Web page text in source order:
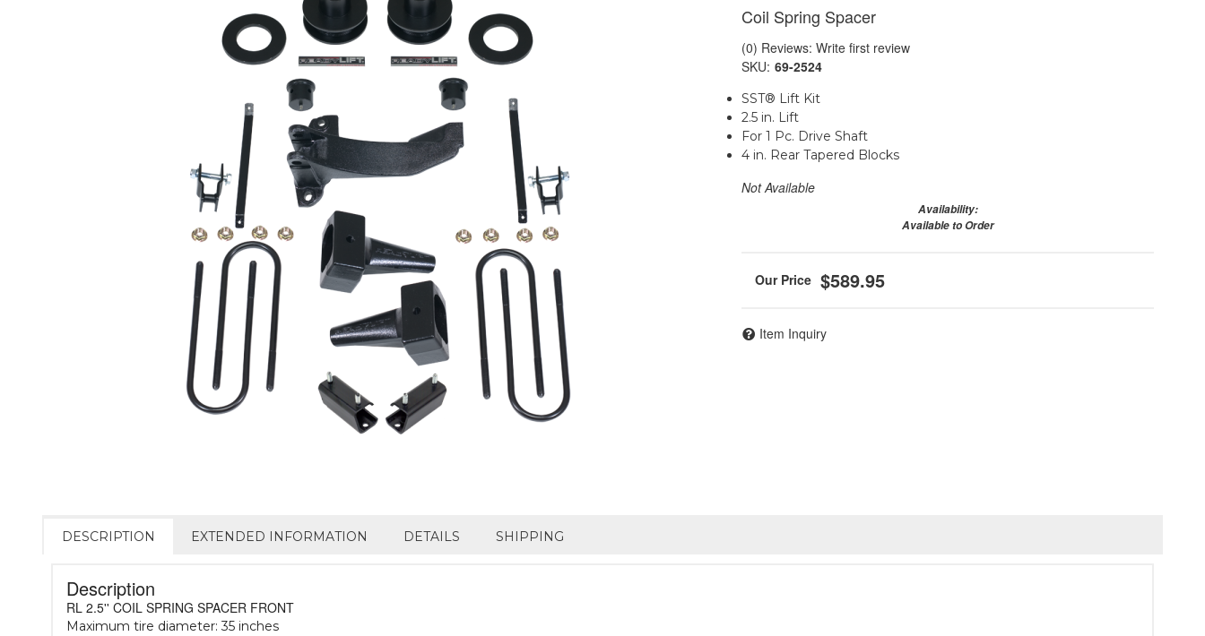
Coil Spring Spacer
(0) Reviews: Write first review
SKU: 69-2524
SST® Lift Kit
2.5 in. Lift
For 1 Pc. Drive Shaft
4 in. Rear Tapered Blocks
Not Available
Availability:
Available to Order
$589.95
Item Inquiry
DESCRIPTION EXTENDED INFORMATION DETAILS SHIPPING
Description
RL 2.5'' COIL SPRING SPACER FRONT
Maximum tire diameter: 35 inches